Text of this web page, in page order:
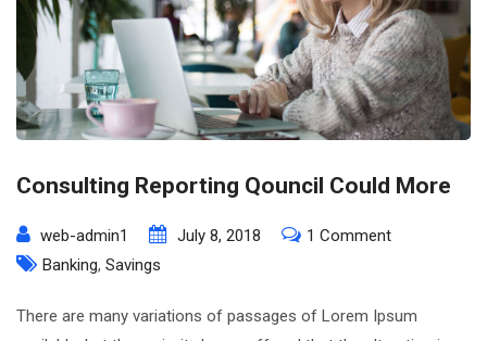
Consulting Reporting Qouncil Could More
web-admin1 July 8, 2018 1 Commenton
Qouncil
Banking, Savings
There are many variations of passages of Lorem Ipsum